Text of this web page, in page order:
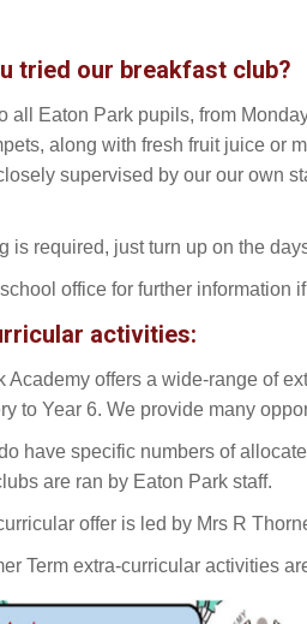
tried our breakfast club?
all Eaton Park pupils, from
along with fresh fruit juice or
supervised by our our own
is required, just turn up on the
office for further information
activities:
Academy offers a wide-range of
to Year 6. We provide many
have specific numbers of
are ran by Eaton Park staff.
offer is led by Mrs R
Term extra-curricular activities